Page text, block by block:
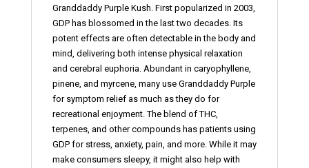
Granddaddy Purple Kush. First popularized in 2003,
GDP has blossomed in the last two decades. Its
potent effects are often detectable in the body and
mind, delivering both intense physical relaxation
and cerebral euphoria. Abundant in caryophyllene,
pinene, and myrcene, many use Granddaddy Purple
for symptom relief as much as they do for
recreational enjoyment. The blend of THC,
terpenes, and other compounds has patients using
GDP for stress, anxiety, pain, and more. While it may
make consumers sleepy, it might also help with